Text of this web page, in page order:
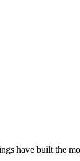
have built the